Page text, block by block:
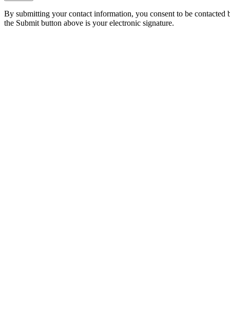
By submitting your contact information, you consent to be
the Submit button above is your electronic signature.